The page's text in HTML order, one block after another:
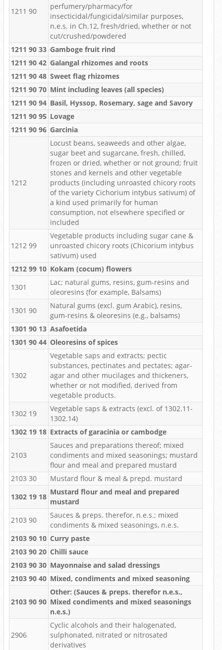
1211 90
perfumery/pharmacy/for
insecticidal/fungicidal/similar purposes,
n.e.s. in Ch.12, fresh/dried, whether or not
cut/crushed/powdered
1211 90 33 Gamboge fruit rind
1211 90 42 Galangal rhizomes and roots
1211 90 48 Sweet flag rhizomes
1211 90 70 Mint including leaves (all species)
1211 90 94 Basil, Hyssop, Rosemary, sage and Savory
1211 90 95 Lovage
1211 90 96 Garcinia
1212
Locust beans, seaweeds and other algae,
sugar beet and sugarcane, fresh, chilled,
frozen or dried, whether or not ground; fruit
stones and kernels and other vegetable
products (including unroasted chicory roots
of the variety Cichorium intybus sativum) of
a kind used primarily for human
consumption, not elsewhere specified or
included
1212 99
Vegetable products including sugar cane &
unroasted chicory roots (Chicorium intybus
sativum) used
1212 99 10 Kokam (cocum) flowers
1301
Lac; natural gums, resins, gum-resins and
oleoresins (for example, Balsams)
1301 90
Natural gums (excl. gum Arabic), resins,
gum-resins & oleoresins (e.g., balsams)
1301 90 13 Asafoetida
1301 90 44 Oleoresins of spices
1302
Vegetable saps and extracts; pectic
substances, pectinates and pectates; agar-
agar and other mucilages and thickeners,
whether or not modified, derived from
vegetable products.
1302 19
Vegetable saps & extracts (excl. of 1302.11-
1302.14)
1302 19 18 Extracts of garacinia or cambodge
2103
Sauces and preparations thereof; mixed
condiments and mixed seasonings; mustard
flour and meal and prepared mustard
2103 30
Mustard flour & meal & prepd. mustard
1302 19 18
Mustard flour and meal and prepared
mustard
2103 90
Sauces & preps. therefor, n.e.s.; mixed
condiments & mixed seasonings, n.e.s.
2103 90 10 Curry paste
2103 90 20 Chilli sauce
2103 90 30 Mayonnaise and salad dressings
2103 90 40 Mixed, condiments and mixed seasoning
2103 90 90
Other: (Sauces & preps. therefor n.e.s.,
Mixed condiments and mixed seasonings
n.e.s.)
2906
Cyclic alcohols and their halogenated,
sulphonated, nitrated or nitrosated
derivatives